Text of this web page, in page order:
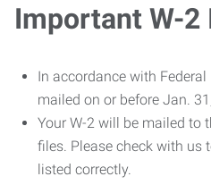
Important W-
In accordance with
mailed on or before Jan.
Your W-2 will be mailed to
files. Please check with us
listed correctly.